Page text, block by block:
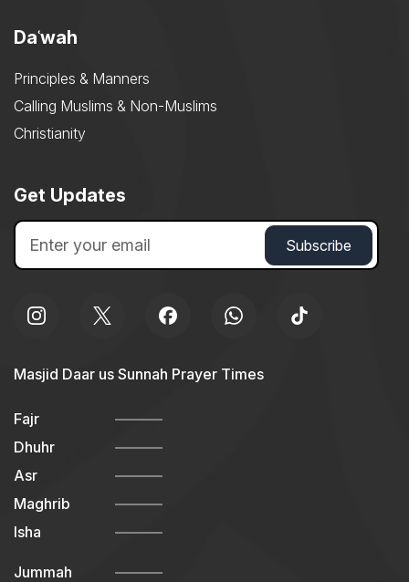
Daʿwah
Principles & Manners
Calling Muslims & Non-Muslims
Christianity
Get Updates
Masjid Daar us Sunnah Prayer Times
Fajr
Dhuhr
Asr
Maghrib
Isha
Jummah